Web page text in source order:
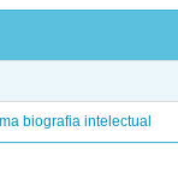
biografia intelectual